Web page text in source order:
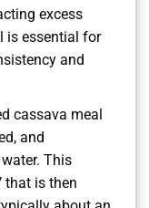
excess
is essential for
and
cassava meal
and
This
that is then